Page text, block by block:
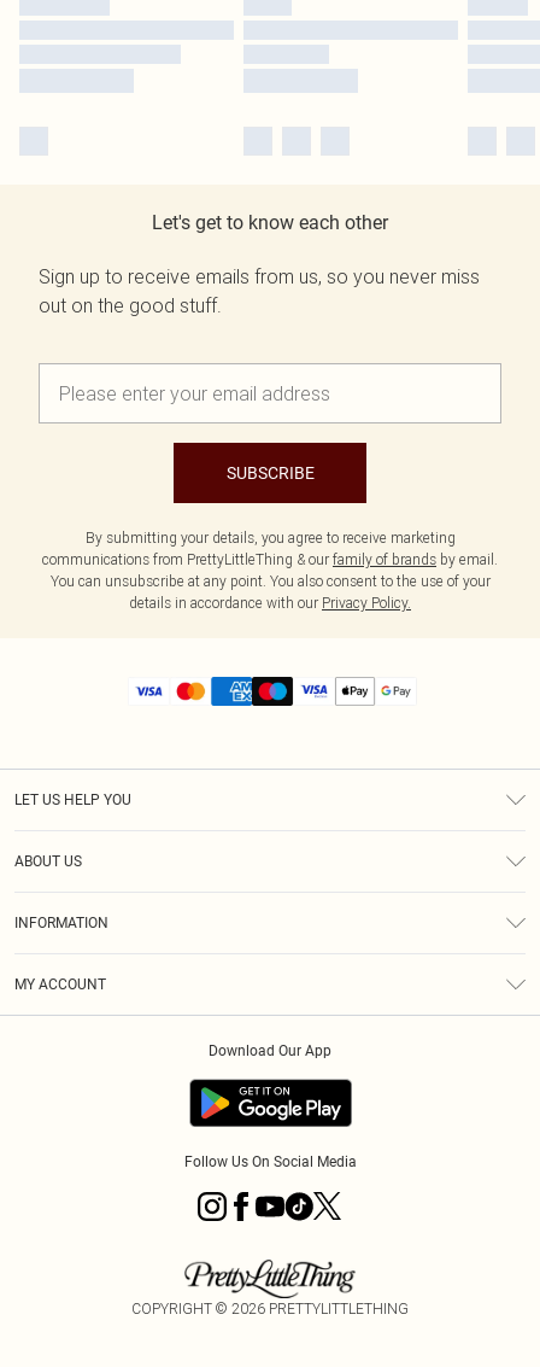
Let's get to know each other
Sign up to receive emails from us, so you never miss
out on the good stuff.
SUBSCRIBE
By submitting your details, you agree to receive marketing
communications from PrettyLittleThing & our family of brands by email.
You can unsubscribe at any point. You also consent to the use of your
details in accordance with our Privacy Policy.
LET US HELP YOU
ABOUT US
INFORMATION
MY ACCOUNT
Download Our App
Follow Us On Social Media
COPYRIGHT © 2026 PRETTYLITTLETHING